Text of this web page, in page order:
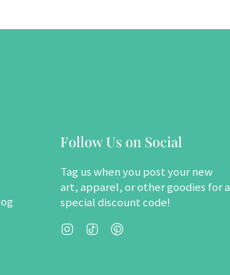
Follow Us on Social
Tag us when you post your new
art, apparel, or other goodies for a
special discount code!
Instagram
TikTok